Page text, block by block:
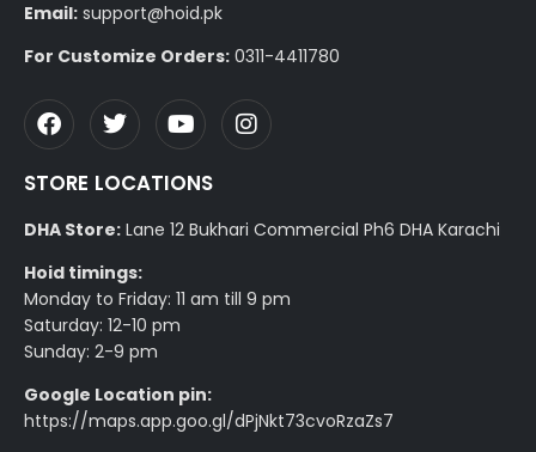
Email: support@hoid.pk
For Customize Orders: 0311-4411780
STORE LOCATIONS
DHA Store: Lane 12 Bukhari Commercial Ph6 DHA Karachi
Hoid timings:
Monday to Friday: 11 am till 9 pm
Saturday: 12-10 pm
Sunday: 2-9 pm
Google Location pin:
https://maps.app.goo.gl/dPjNkt73cvoRzaZs7